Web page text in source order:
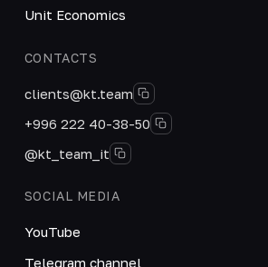
Unit Economics
CONTACTS
clients@kt.team
+996 222 40-38-50
@kt_team_it
SOCIAL MEDIA
YouTube
Telegram channel